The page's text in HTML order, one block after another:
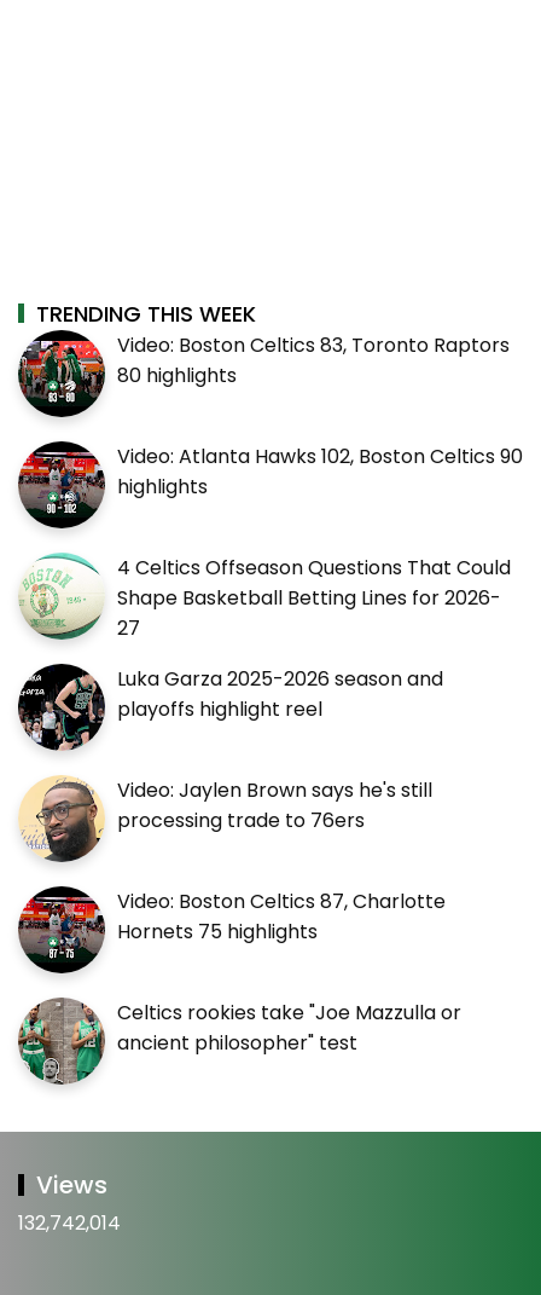
TRENDING THIS WEEK
Video: Boston Celtics 83, Toronto Raptors
80 highlights
Video: Atlanta Hawks 102, Boston Celtics 90
highlights
4 Celtics Offseason Questions That Could
Shape Basketball Betting Lines for 2026-
27
Luka Garza 2025-2026 season and
playoffs highlight reel
Video: Jaylen Brown says he's still
processing trade to 76ers
Video: Boston Celtics 87, Charlotte
Hornets 75 highlights
Celtics rookies take "Joe Mazzulla or
ancient philosopher" test
Views
132,742,014